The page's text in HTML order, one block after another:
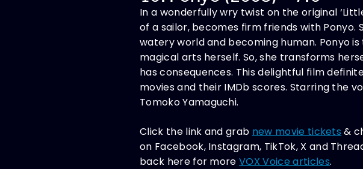
In a wonderfully wry twist on the original
of a sailor, becomes firm friends with Ponyo.
watery world and becoming human. Ponyo
magical arts herself. So, she transforms
has consequences. This delightful film
movies and their IMDb scores. Starring the
Tomoko Yamaguchi.
Click the link and grab new movie tickets &
on Facebook, Instagram, TikTok, X and
back here for moreVOX Voice articles.